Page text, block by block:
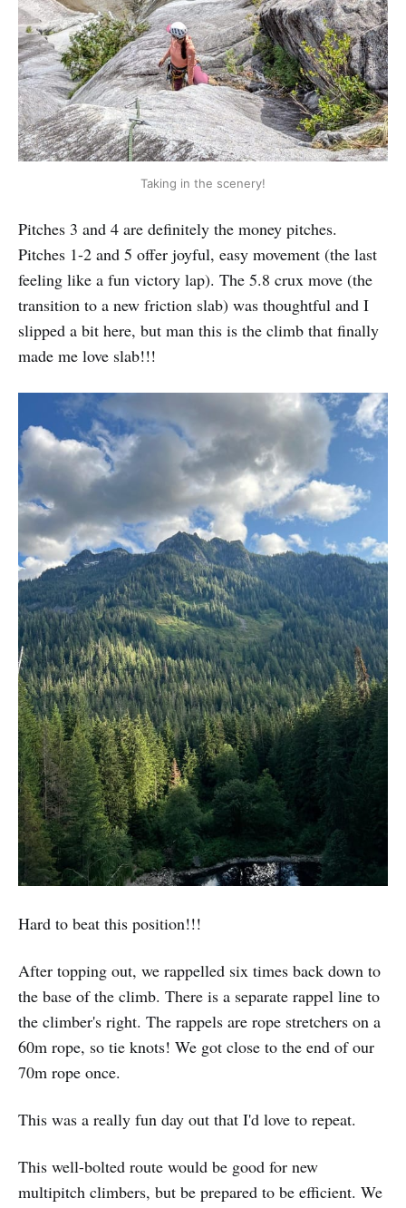
Taking in the scenery!
Pitches 3 and 4 are definitely the money pitches.
Pitches 1-2 and 5 offer joyful, easy movement (the last
feeling like a fun victory lap). The 5.8 crux move (the
transition to a new friction slab) was thoughtful and I
slipped a bit here, but man this is the climb that finally
made me love slab!!!
Hard to beat this position!!!
After topping out, we rappelled six times back down to
the base of the climb. There is a separate rappel line to
the climber's right. The rappels are rope stretchers on a
60m rope, so tie knots! We got close to the end of our
70m rope once.
This was a really fun day out that I'd love to repeat.
This well-bolted route would be good for new
multipitch climbers, but be prepared to be efficient. We